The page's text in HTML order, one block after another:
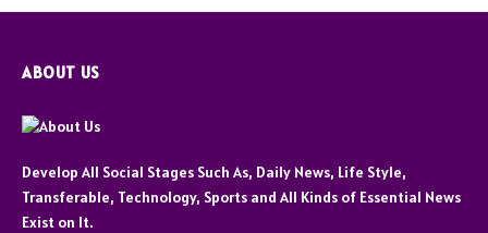
ABOUT US
Develop All Social Stages Such As, Daily News, Life Style,
Transferable, Technology, Sports and All Kinds of Essential News
Exist on It.